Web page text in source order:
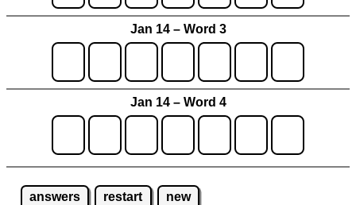
Jan 14 – Word 3
Jan 14 – Word 4
answers restart new